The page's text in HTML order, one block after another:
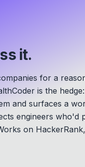
it.
for a
is the
and surfaces a
engineers who'd
on